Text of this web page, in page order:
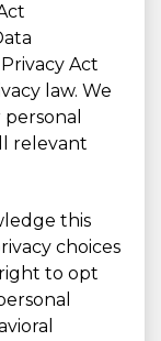
Act
law. We
relevant
this
choices
to opt